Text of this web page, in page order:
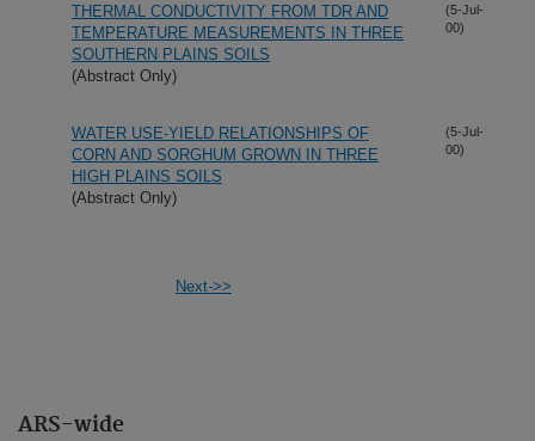
ARS-wide
THERMAL CONDUCTIVITY FROM TDR AND
TEMPERATURE MEASUREMENTS IN THREE
SOUTHERN PLAINS SOILS
(Abstract Only)
(5-Jul-
00)
WATER USE-YIELD RELATIONSHIPS OF
CORN AND SORGHUM GROWN IN THREE
HIGH PLAINS SOILS
(Abstract Only)
(5-Jul-
00)
Next->>